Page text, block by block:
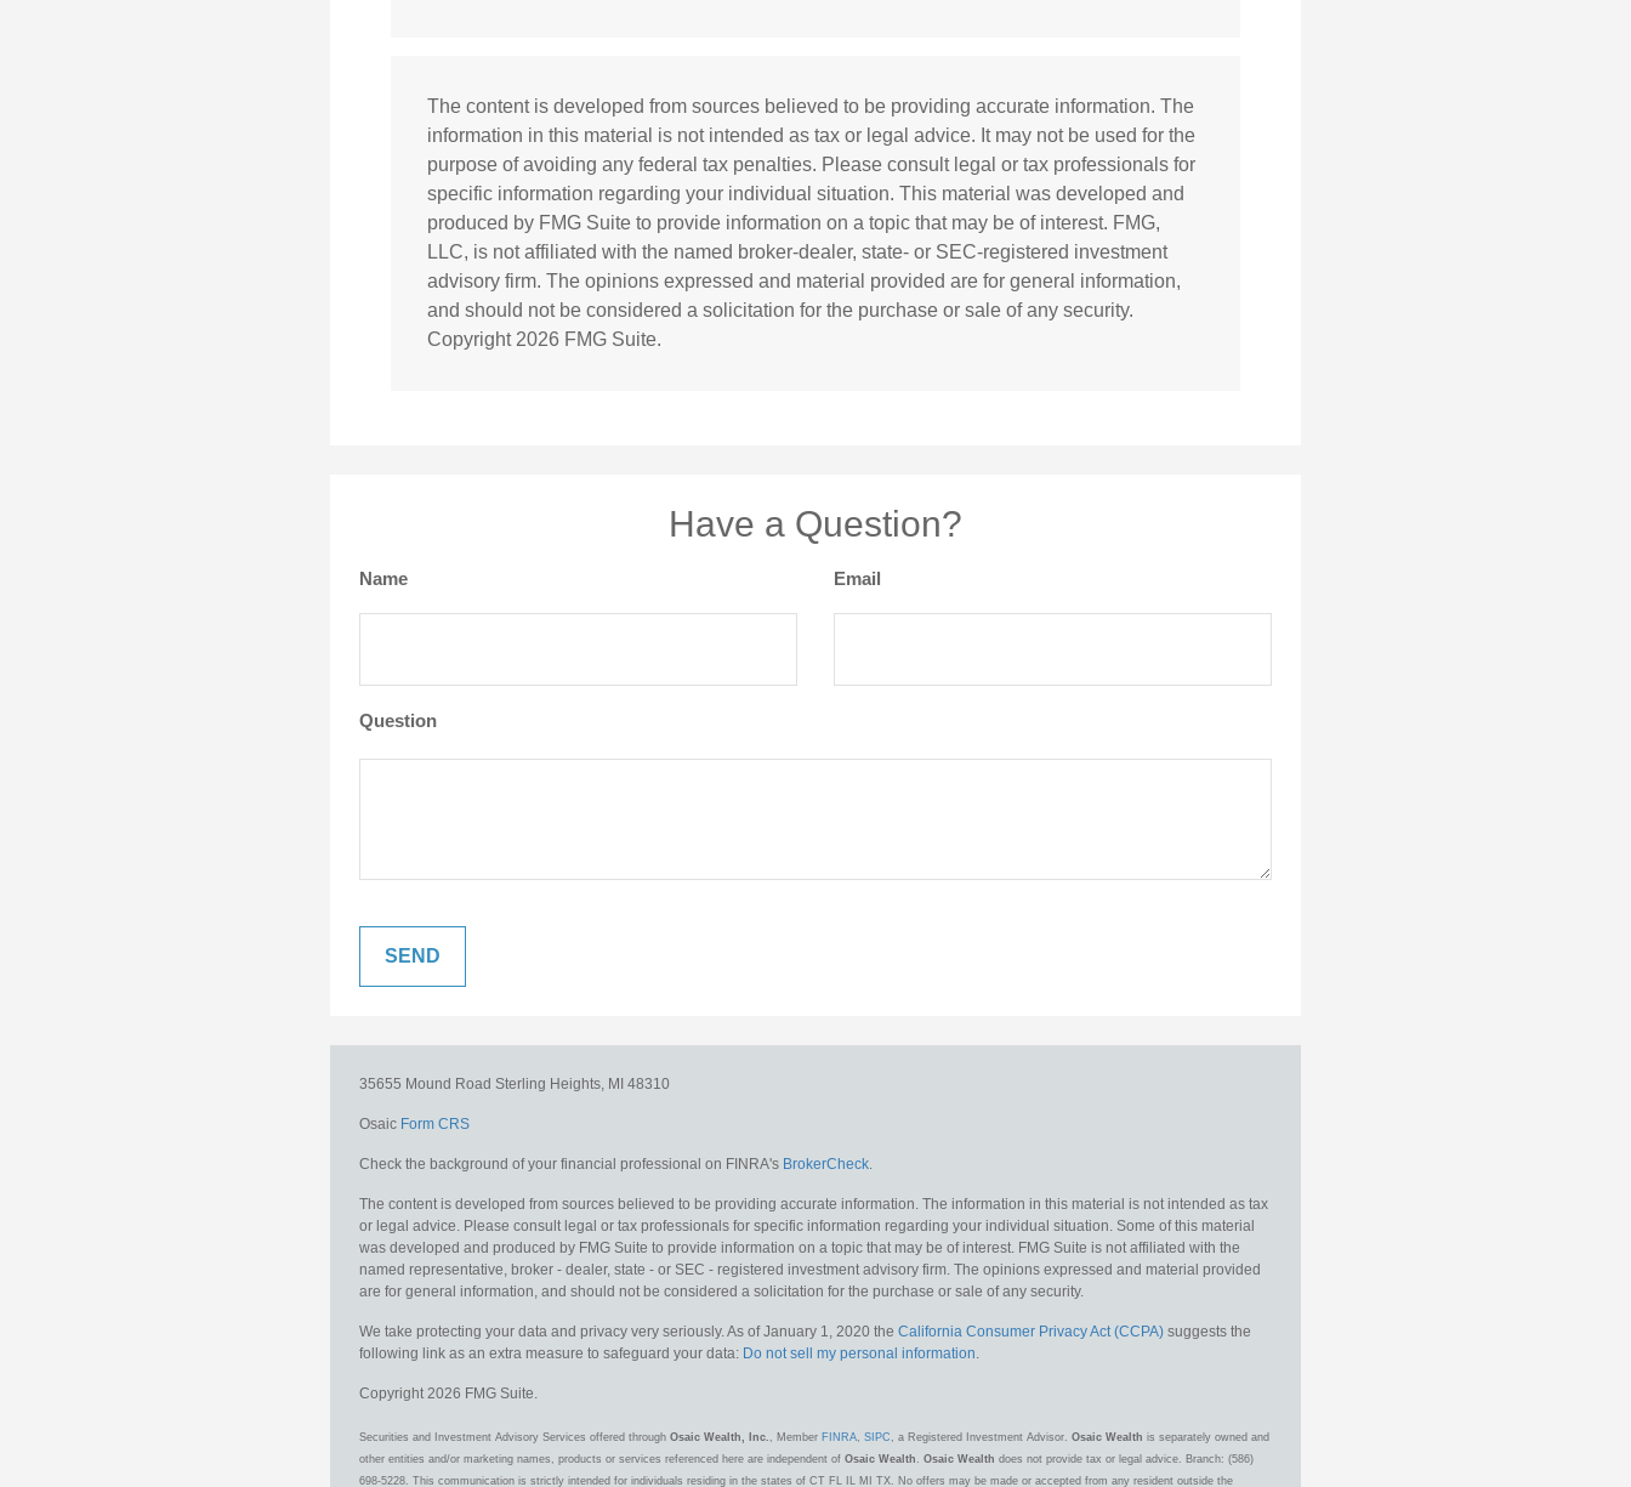
The content is developed from sources believed to be providing accurate information. The
information in this material is not intended as tax or legal advice. It may not be used for the
purpose of avoiding any federal tax penalties. Please consult legal or tax professionals for
specific information regarding your individual situation. This material was developed and
produced by FMG Suite to provide information on a topic that may be of interest. FMG,
LLC, is not affiliated with the named broker-dealer, state- or SEC-registered investment
advisory firm. The opinions expressed and material provided are for general information,
and should not be considered a solicitation for the purchase or sale of any security.
Copyright 2026 FMG Suite.
Have a Question?
Name Email
Question
35655 Mound Road Sterling Heights, MI 48310
Osaic Form CRS
Check the background of your financial professional on FINRA's BrokerCheck.
The content is developed from sources believed to be providing accurate information. The information in this material is not intended as tax
or legal advice. Please consult legal or tax professionals for specific information regarding your individual situation. Some of this material
was developed and produced by FMG Suite to provide information on a topic that may be of interest. FMG Suite is not affiliated with the
named representative, broker - dealer, state - or SEC - registered investment advisory firm. The opinions expressed and material provided
are for general information, and should not be considered a solicitation for the purchase or sale of any security.
We take protecting your data and privacy very seriously. As of January 1, 2020 the California Consumer Privacy Act (CCPA) suggests the
following link as an extra measure to safeguard your data: Do not sell my personal information.
Copyright 2026 FMG Suite.
Securities and Investment Advisory Services offered through Osaic Wealth, Inc. , Member FINRA, SIPC , a Registered Investment Advisor. Osaic Wealth is separately owned and
other entities and/or marketing names, products or services referenced here are independent of Osaic Wealth . Osaic Wealth does not provide tax or legal advice. Branch: (586)
698-5228. This communication is strictly intended for individuals residing in the states of CT FL IL MI TX. No offers may be made or accepted from any resident outside the